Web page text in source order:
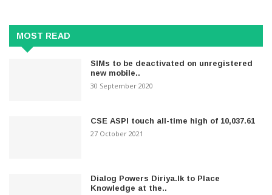
MOST READ
SIMs to be deactivated on unregistered
new mobile..
30 September 2020
CSE ASPI touch all-time high of 10,037.61
27 October 2021
Dialog Powers Diriya.lk to Place
Knowledge at the..